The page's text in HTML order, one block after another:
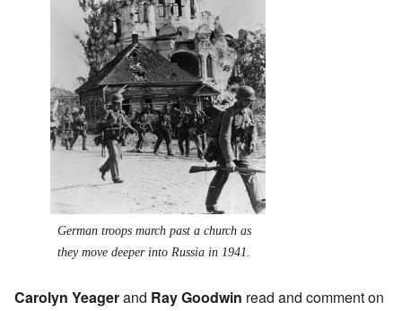
German troops march past a church as
they move deeper into Russia in 1941.
Carolyn Yeagerand Ray Goodwin read and comment on